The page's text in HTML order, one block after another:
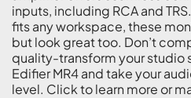
inputs, including RCA and
fits any workspace, these
but look great too. Don’t
quality-transform your studio
Edifier MR4 and take your
level. Click to learn more or